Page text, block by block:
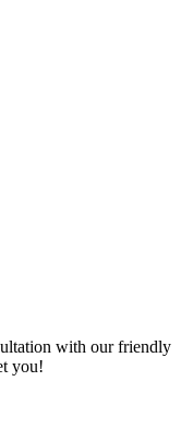
with our friendly
you!